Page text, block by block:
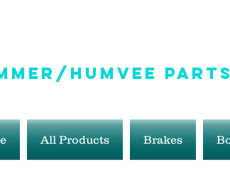
Humvee
All Products Brakes